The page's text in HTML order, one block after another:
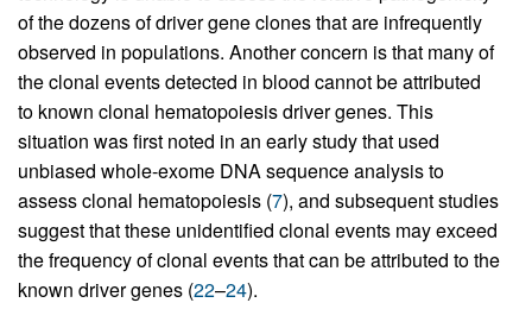
of the dozens of driver gene clones that are infrequently
observed in populations. Another concern is that many of
the clonal events detected in blood cannot be attributed
to known clonal hematopoiesis driver genes. This
situation was first noted in an early study that used
unbiased whole-exome DNA sequence analysis to
assess clonal hematopoiesis (7), and subsequent studies
suggest that these unidentified clonal events may exceed
the frequency of clonal events that can be attributed to the
known driver genes (22–24).